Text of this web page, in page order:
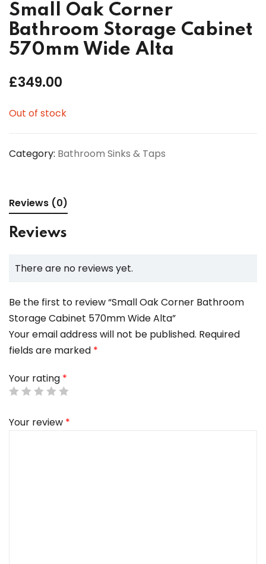
Small Oak Corner
Bathroom Storage Cabinet
570mm Wide Alta
£349.00
Out of stock
Category: Bathroom Sinks & Taps
Reviews (0)
Reviews
There are no reviews yet.
Be the first to review “Small Oak Corner Bathroom
Storage Cabinet 570mm Wide Alta”
Your email address will not be published. Required
fields are marked *
Your rating *
Your review *